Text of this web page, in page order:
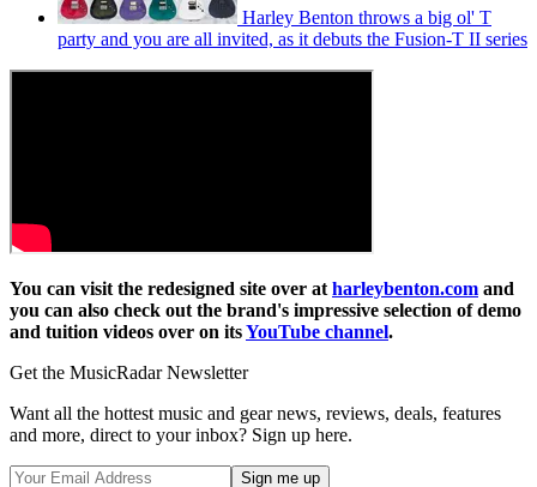
Harley Benton throws a big ol' T
party and you are all invited, as it debuts the Fusion-T II series
You can visit the redesigned site over at harleybenton.com and
you can also check out the brand's impressive selection of demo
and tuition videos over on itsYouTube channel.
Get the MusicRadar Newsletter
Want all the hottest music and gear news, reviews, deals, features
and more, direct to your inbox? Sign up here.